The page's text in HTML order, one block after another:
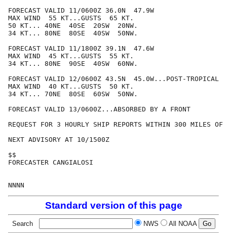
FORECAST VALID 11/0600Z 36.0N  47.9W
MAX WIND  55 KT...GUSTS  65 KT.
50 KT... 40NE  40SE  20SW  20NW.
34 KT... 80NE  80SE  40SW  50NW.
FORECAST VALID 11/1800Z 39.1N  47.6W
MAX WIND  45 KT...GUSTS  55 KT.
34 KT... 80NE  90SE  40SW  60NW.
FORECAST VALID 12/0600Z 43.5N  45.0W...POST-TROPICAL
MAX WIND  40 KT...GUSTS  50 KT.
34 KT... 70NE  80SE  60SW  50NW.
FORECAST VALID 13/0600Z...ABSORBED BY A FRONT
REQUEST FOR 3 HOURLY SHIP REPORTS WITHIN 300 MILES
NEXT ADVISORY AT 10/1500Z
$$
FORECASTER CANGIALOSI
Standard version of this page
Search NWS All NOAA